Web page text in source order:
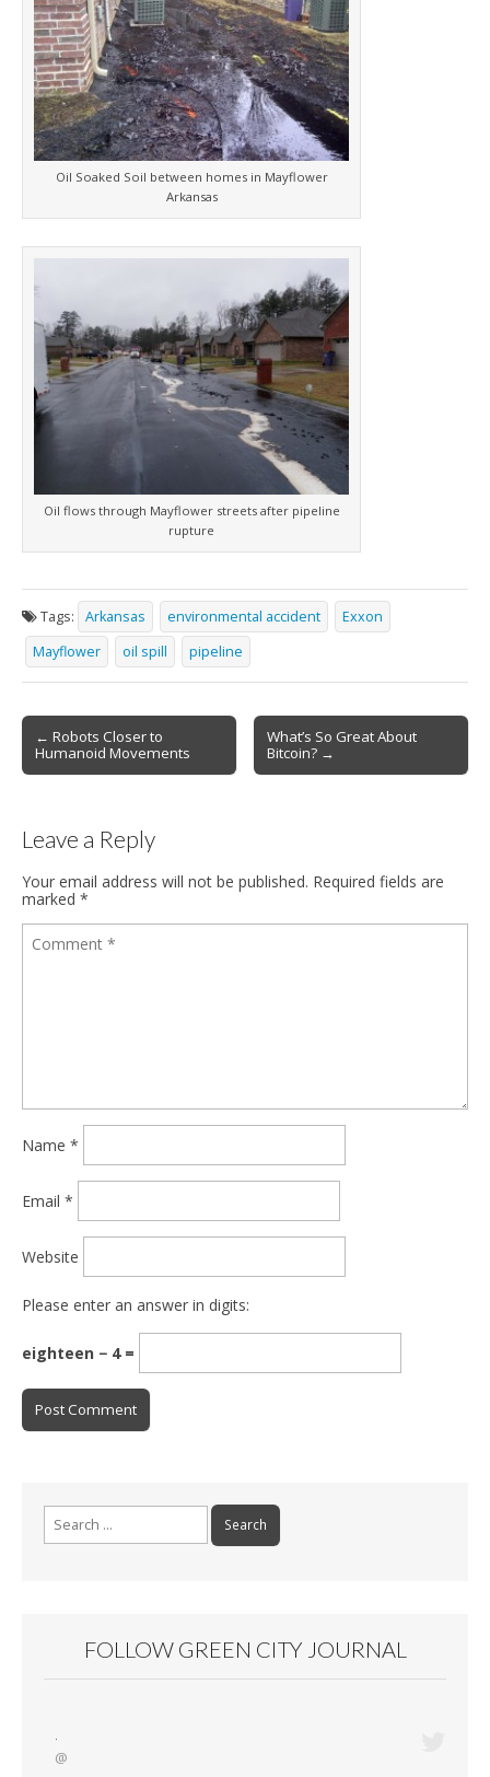
Oil Soaked Soil between homes in Mayflower
Arkansas
Oil flows through Mayflower streets after pipeline
rupture
Tags: Arkansas environmental accident
Exxon
Mayflower
oil spill pipeline
Post navigation
← Robots Closer to
Humanoid Movements
What’s So Great About
Bitcoin? →
Leave a Reply
Your email address will not be published. Required fields are
marked *
Name *
Email *
Website
Please enter an answer in digits:
eighteen − 4 =
Search for:
FOLLOW GREEN CITY JOURNAL
·
@